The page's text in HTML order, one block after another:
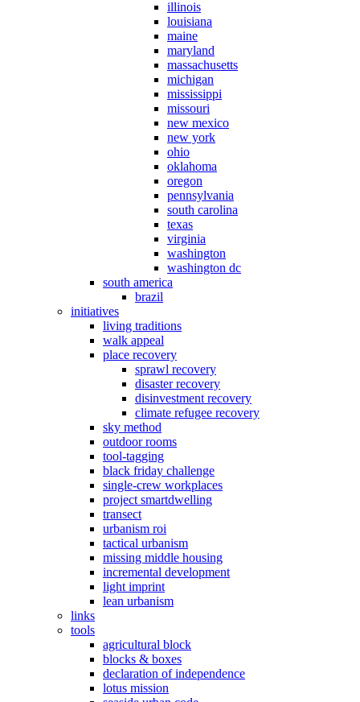
illinois
louisiana
maine
maryland
massachusetts
michigan
mississippi
missouri
new mexico
new york
ohio
oklahoma
oregon
pennsylvania
south carolina
texas
virginia
washington
washington dc
south america
brazil
initiatives
living traditions
walk appeal
place recovery
sprawl recovery
disaster recovery
disinvestment recovery
climate refugee recovery
sky method
outdoor rooms
tool-tagging
black friday challenge
single-crew workplaces
project smartdwelling
transect
urbanism roi
tactical urbanism
missing middle housing
incremental development
light imprint
lean urbanism
links
tools
agricultural block
blocks & boxes
declaration of independence
lotus mission